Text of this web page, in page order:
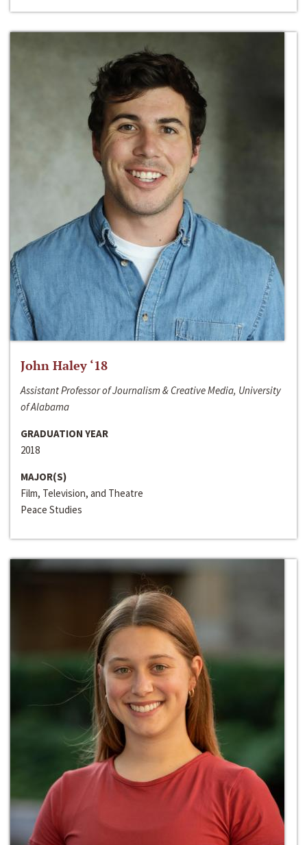
John Haley ‘18
Assistant Professor of Journalism & Creative Media, University
of Alabama
GRADUATION YEAR
2018
MAJOR(S)
Film, Television, and Theatre
Peace Studies